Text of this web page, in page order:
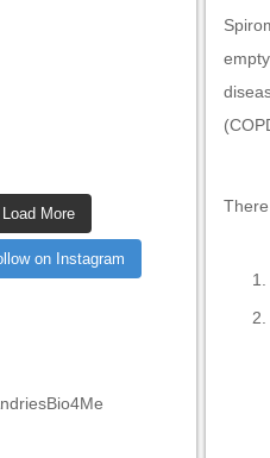
Load More
on Instagram
(